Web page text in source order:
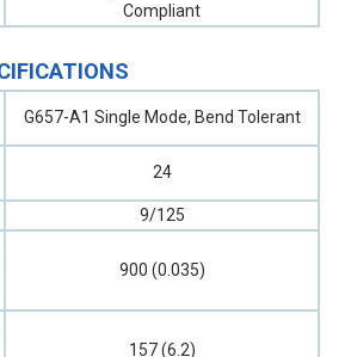
Compliant
G657-A1 Single Mode, Bend Tolerant
24
9/125
900 (0.035)
157 (6.2)